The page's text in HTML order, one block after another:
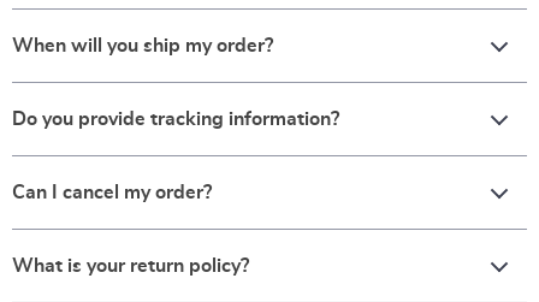
When will you ship my order?
Do you provide tracking information?
Can I cancel my order?
What is your return policy?